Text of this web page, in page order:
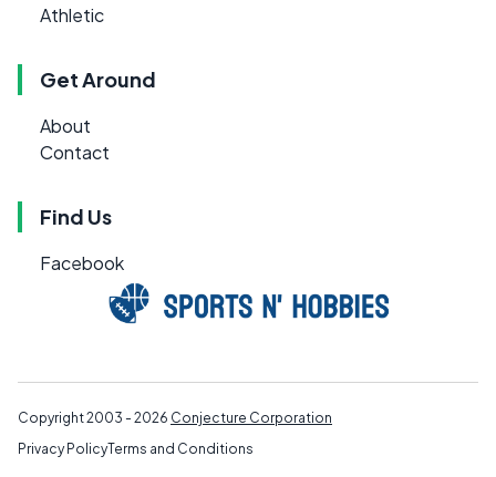
Athletic
Get Around
About
Contact
Find Us
Facebook
Copyright 2003 - 2026 Conjecture Corporation
Privacy PolicyTerms and Conditions